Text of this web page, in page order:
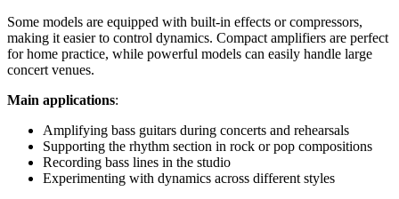
Some models are equipped with built-in effects or compressors,
making it easier to control dynamics. Compact amplifiers are perfect
for home practice, while powerful models can easily handle large
concert venues.
Main applications:
Amplifying bass guitars during concerts and rehearsals
Supporting the rhythm section in rock or pop compositions
Recording bass lines in the studio
Experimenting with dynamics across different styles